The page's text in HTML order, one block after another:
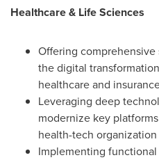
Healthcare & Life Sciences
Offering
the digital
healthcare and
Leveraging deep
modernize key
health-tech organization
Implementing